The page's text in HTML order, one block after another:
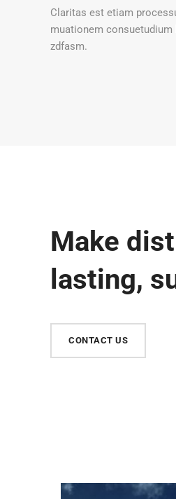
Claritas est etiam
muationem
zdfasm.
Make
lasting,
CONTACT US